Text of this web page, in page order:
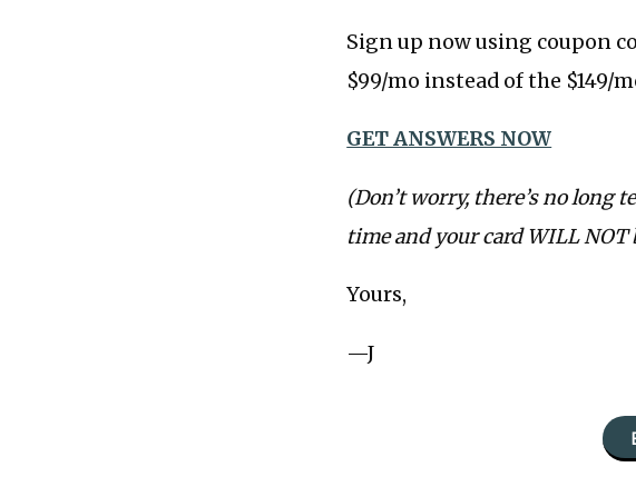
Sign up now using coupon
$99/mo instead of the $149/
GET ANSWERS NOW
(Don’t worry, there’s no long
time and your card WILL NOT
Yours,
—J